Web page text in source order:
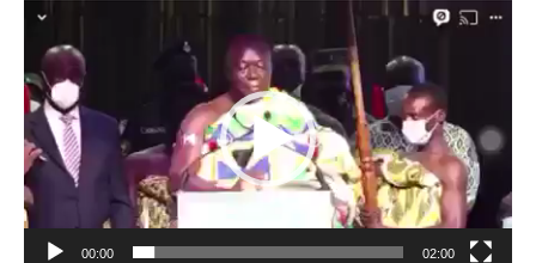
Video
00:00 02:00